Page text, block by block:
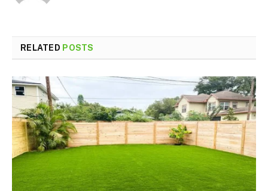
RELATED POSTS